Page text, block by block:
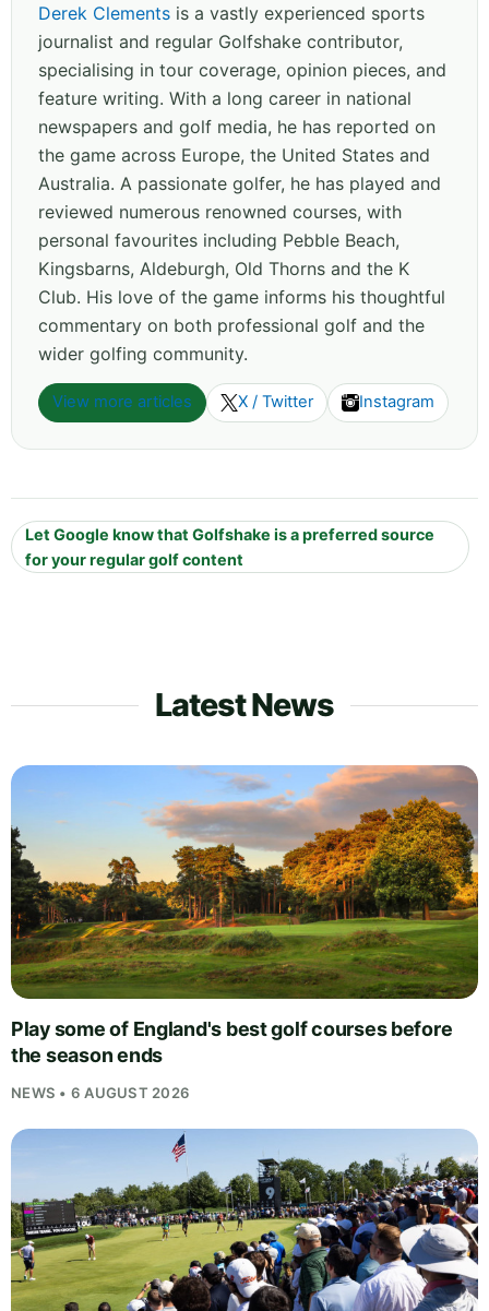
Derek Clements is a vastly experienced sports
journalist and regular Golfshake contributor,
specialising in tour coverage, opinion pieces, and
feature writing. With a long career in national
newspapers and golf media, he has reported on
the game across Europe, the United States and
Australia. A passionate golfer, he has played and
reviewed numerous renowned courses, with
personal favourites including Pebble Beach,
Kingsbarns, Aldeburgh, Old Thorns and the K
Club. His love of the game informs his thoughtful
commentary on both professional golf and the
wider golfing community.
View more articles X / Twitter Instagram
Let Google know that Golfshake is a preferred source
for your regular golf content
Latest News
Play some of England's best golf courses before
the season ends
NEWS • 6 AUGUST 2026